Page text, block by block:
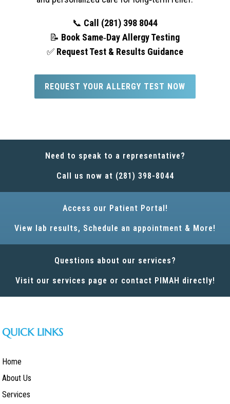
📞 Call (281) 398 8044
📝 Book Same‑Day Allergy Testing
✅ Request Test & Results Guidance
REQUEST YOUR ALLERGY TEST NOW
Need to speak to a representative?
Call us now at (281) 398-8044
Access our Patient Portal!
View lab results, Schedule an appointment & More!
Questions about our services?
Visit our services page or contact PIMAH directly!
QUICK LINKS
Home
About Us
Services